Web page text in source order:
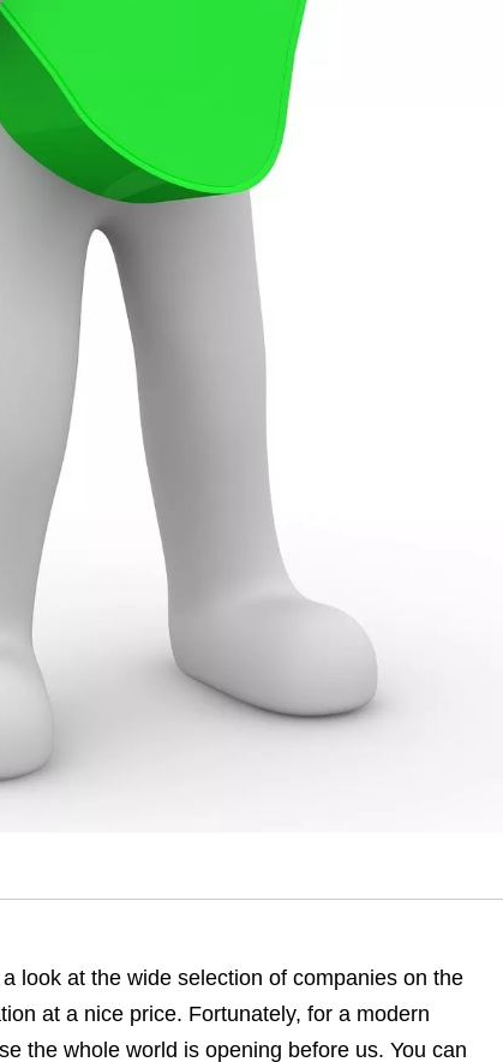
look at the wide selection of companies on the
at a nice price. Fortunately, for a modern
the whole world is opening before us. You can